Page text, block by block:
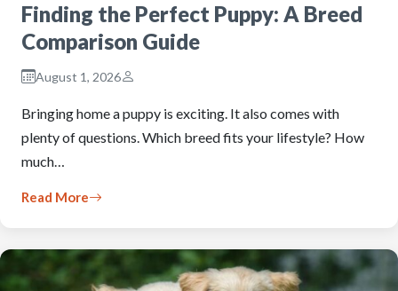
Finding the Perfect Puppy: A Breed
Comparison Guide
August 1, 2026
Bringing home a puppy is exciting. It also comes with
plenty of questions. Which breed fits your lifestyle? How
much…
Read More